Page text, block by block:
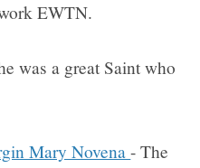
EWTN.
was a great Saint who
Mary Novena- The